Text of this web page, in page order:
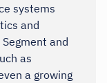
systems
and
and
as
a growing